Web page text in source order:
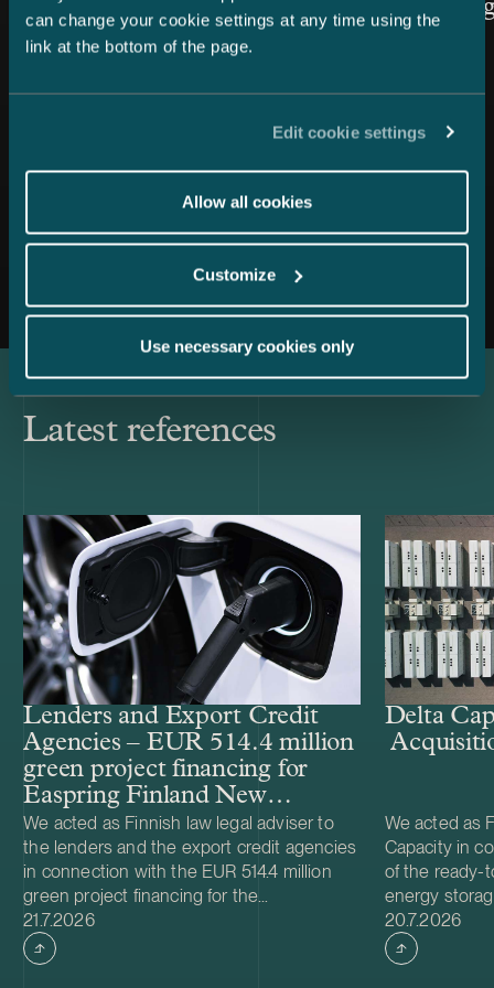
can change your cookie settings at any time using the
link at the bottom of the page.
Edit cookie settings
Allow all cookies
Customize
Use necessary cookies only
Law
All news
Latest references
Lenders and Export Credit
Agencies – EUR 514.4 million
green project financing for
Easpring Finland New
Materials’ CAM plant
We acted as Finnish law legal adviser to
the lenders and the export credit agencies
in connection with the EUR 514.4 million
green project financing for the
development and construction of Easpring
Finland New Materials Oy’s cathode active
material (CAM) manufacturing plant in
Case published
21.7.2026
Delta
We acted as
Capacity in
of the ready-
energy
from Helios
was made
Case
20.7.2026